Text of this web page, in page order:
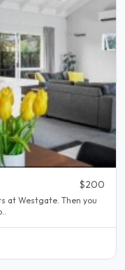
$200
at Westgate. Then you